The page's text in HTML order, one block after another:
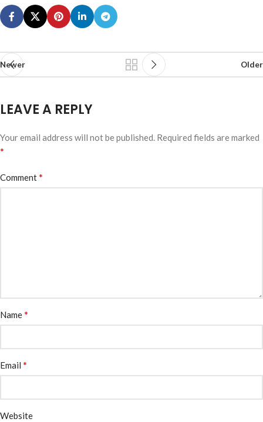
Newer Older
LEAVE A REPLY
Your email address will not be published. Required fields are marked
*
Comment*
Name*
Email *
Website